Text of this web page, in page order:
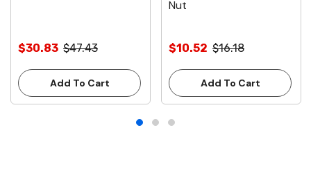
$30.83 $47.43
Add To Cart
Nut
$10.52 $16.18
Add To Cart